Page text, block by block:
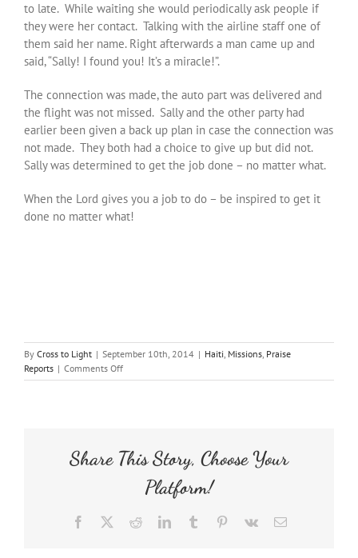
to late. While waiting she would periodically ask people if
they were her contact. Talking with the airline staff one of
them said her name. Right afterwards a man came up and
said, “Sally! I found you! It’s a miracle!”.
The connection was made, the auto part was delivered and
the flight was not missed. Sally and the other party had
earlier been given a back up plan in case the connection was
not made. They both had a choice to give up but did not.
Sally was determined to get the job done – no matter what.
When the Lord gives you a job to do – be inspired to get it
done no matter what!
By Cross to Light | September 10th, 2014 | Haiti, Missions, Praise
Reports | Comments Offon
Inspirational
Share This Story, Choose Your
Platform!
Facebook RedditLinkedInTumblr Pinterest
Vk Email